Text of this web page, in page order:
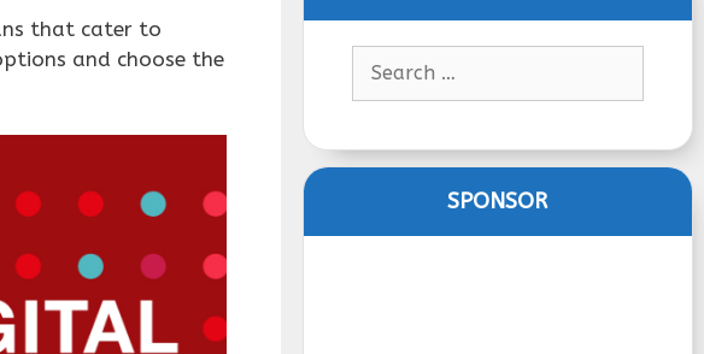
that cater to
and choose the
for:
SPONSOR